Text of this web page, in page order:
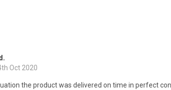
Oct 2020
the product was delivered on time in perfect